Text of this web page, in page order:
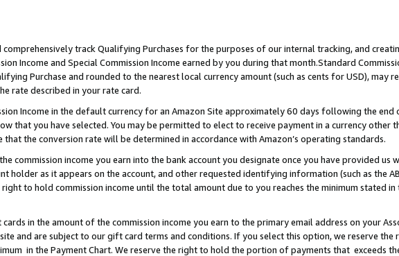
track Qualifying Purchases for the purposes of our internal tracking, and
Income and Special Commission Income earned by you during that month.Standard
Purchase and rounded to the nearest local currency amount (such as cents for USD), may
rate described in your rate card.
Income in the default currency for an Amazon Site approximately 60 days following the end
that you have selected. You may be permitted to elect to receive payment in a currency other
the conversion rate will be determined in accordance with Amazon’s operating standards.
commission income you earn into the bank account you designate once you have provided us
holder as it appears on the account, and other requested identifying information (such as the
to hold commission income until the total amount due to you reaches the minimum stated in
in the amount of the commission income you earn to the primary email address on your
and are subject to our gift card terms and conditions. If you select this option, we reserve the
in the Payment Chart. We reserve the right to hold the portion of payments that exceeds